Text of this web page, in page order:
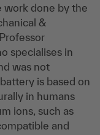
work done by the
&
specialises in
was not
is based on
in humans
ions, such as
and